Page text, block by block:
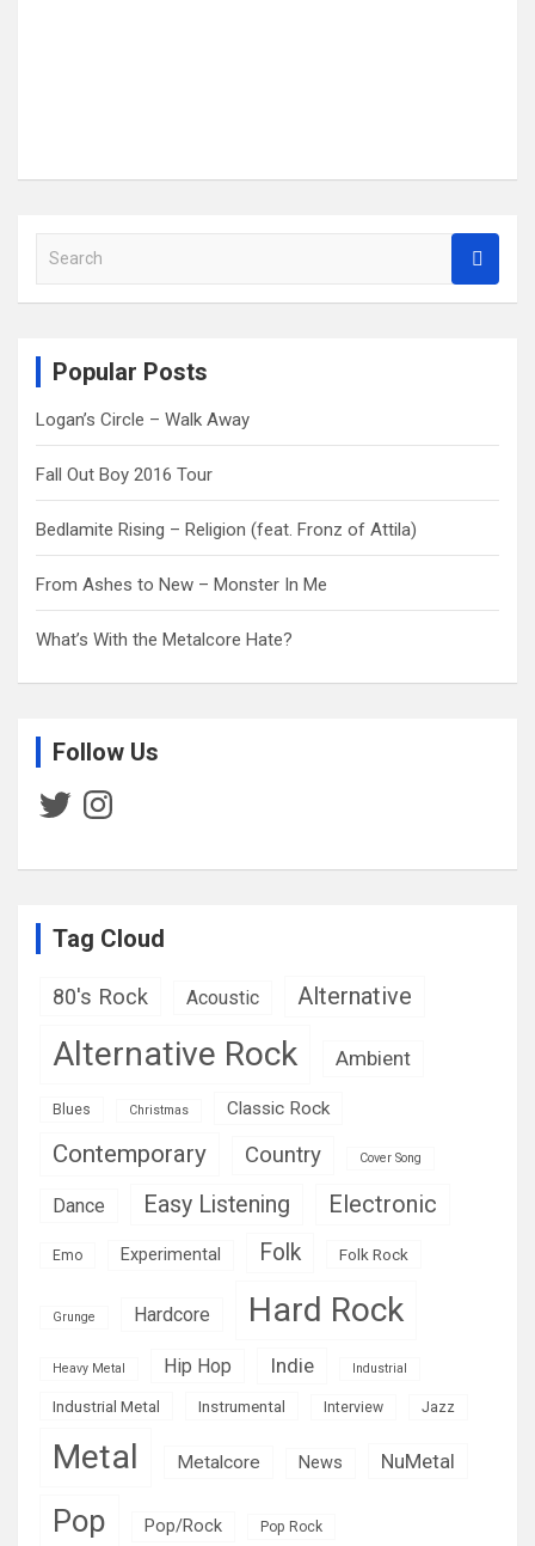
a
Popular Posts
Logan’s Circle – Walk Away
Fall Out Boy 2016 Tour
Bedlamite Rising – Religion (feat. Fronz of Attila)
From Ashes to New – Monster In Me
What’s With the Metalcore Hate?
Follow Us
TwitterInstagram
Tag Cloud
80's Rock Acoustic Alternative
Alternative Rock Ambient
Blues Christmas Classic Rock
Contemporary Country Cover Song
Dance Easy Listening Electronic
Emo Experimental Folk Folk Rock
Grunge Hardcore Hard Rock
Heavy Metal Hip Hop Indie Industrial
Industrial Metal Instrumental Interview Jazz
Metal Metalcore News NuMetal
Pop Pop/Rock Pop Rock